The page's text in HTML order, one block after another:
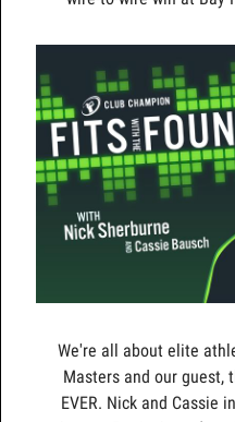
We're all about elite
Masters and our guest,
EVER. Nick and Cassie